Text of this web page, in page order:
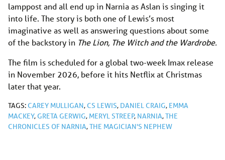
lamppost and all end up in Narnia as Aslan is singing it
into life. The story is both one of Lewis’s most
imaginative as well as answering questions about some
of the backstory in The Lion, The Witch and the Wardrobe.
The film is scheduled for a global two-week Imax release
in November 2026, before it hits Netflix at Christmas
later that year.
TAGS:CAREY MULLIGAN,CS LEWIS, DANIEL CRAIG, EMMA
MACKEY,GRETA GERWIG, MERYL STREEP, NARNIA,THE
CHRONICLES OF NARNIA,THE MAGICIAN'S NEPHEW